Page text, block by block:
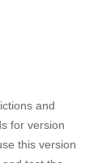
and
for version
this version